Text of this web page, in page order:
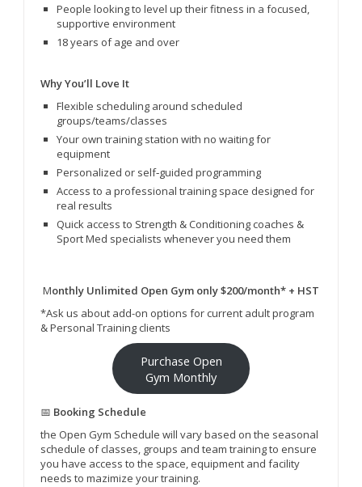
People looking to level up their fitness in a focused,
supportive environment
18 years of age and over
Why You’ll Love It
Flexible scheduling around scheduled
groups/teams/classes
Your own training station with no waiting for
equipment
Personalized or self‑guided programming
Access to a professional training space designed for
real results
Quick access to Strength & Conditioning coaches &
Sport Med specialists whenever you need them
Monthly Unlimited Open Gym only $200/month* + HST
*Ask us about add-on options for current adult program
& Personal Training clients
Purchase Open
Gym Monthly
📅 Booking Schedule
the Open Gym Schedule will vary based on the seasonal
schedule of classes, groups and team training to ensure
you have access to the space, equipment and facility
needs to mazimize your training.